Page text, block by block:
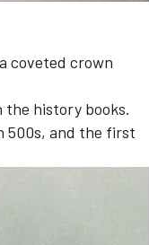
coveted crown
the history books.
500s, and the first